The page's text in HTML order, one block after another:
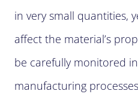
in very small quantities,
affect the material’s
be carefully monitored
manufacturing